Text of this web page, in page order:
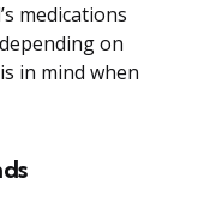
medications
on
in mind when